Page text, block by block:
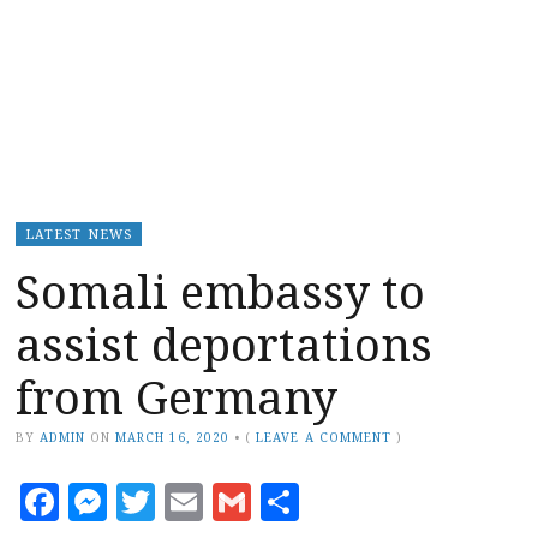
LATEST NEWS
Somali embassy to
assist deportations
from Germany
BY ADMIN ON MARCH 16, 2020 • (LEAVE A COMMENT )
Facebook
Messenger
Twitter
EmailGmail